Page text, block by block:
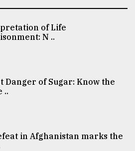
of Life
N ..
Danger of Sugar: Know the
..
in Afghanistan marks the